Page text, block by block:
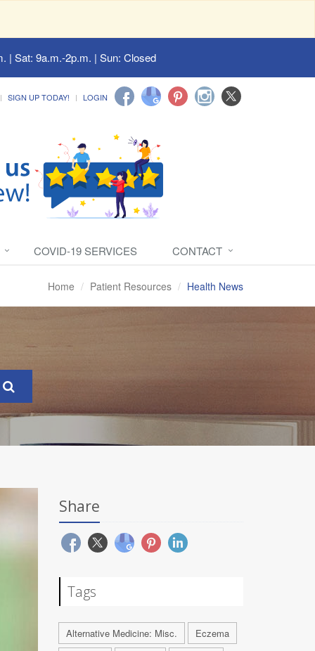
| Sat: 9a.m.-2p.m. | Sun: Closed
SIGN UP TODAY! LOGIN
COVID-19 SERVICES CONTACT
Home Patient Resources Health News
Share
Tags
Alternative Medicine: Misc.
Eczema